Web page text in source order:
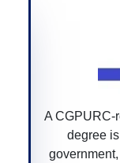
your
value to